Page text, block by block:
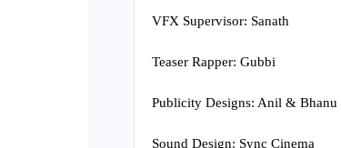
VFX Supervisor: Sanath
Teaser Rapper: Gubbi
Publicity Designs: Anil & Bhanu
Sound Design: Sync Cinema